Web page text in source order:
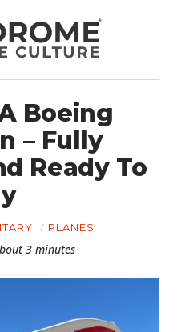
Boeing
– Fully
Ready To
PLANES
3 minutes